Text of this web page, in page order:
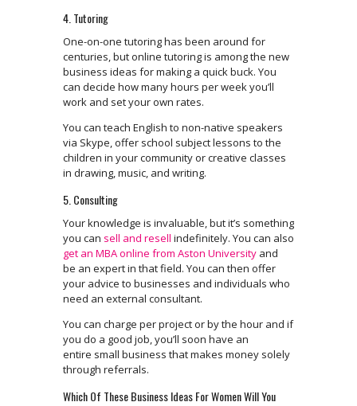
4. Tutoring
One-on-one tutoring has been around for
centuries, but online tutoring is among the new
business ideas for making a quick buck. You
can decide how many hours per week you’ll
work and set your own rates.
You can teach English to non-native speakers
via Skype, offer school subject lessons to the
children in your community or creative classes
in drawing, music, and writing.
5. Consulting
Your knowledge is invaluable, but it’s something
you can sell and resell indefinitely. You can also
get an MBA online from Aston University and
be an expert in that field. You can then offer
your advice to businesses and individuals who
need an external consultant.
You can charge per project or by the hour and if
you do a good job, you’ll soon have an
entire small business that makes money solely
through referrals.
Which Of These Business Ideas For Women Will You